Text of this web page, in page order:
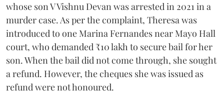
whose son V Vishnu Devan was arrested in 2021 in a
murder case. As per the complaint, Theresa was
introduced to one Marina Fernandes near Mayo Hall
court, who demanded ₹10 lakh to secure bail for her
son. When the bail did not come through, she sought
a refund. However, the cheques she was issued as
refund were not honoured.